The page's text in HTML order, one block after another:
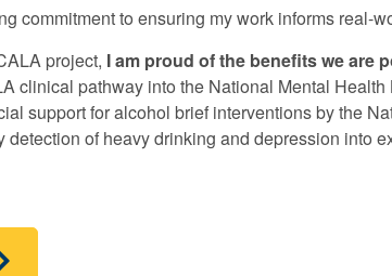
commitment to ensuring my work informs real-
project, I am proud of the benefits we are
clinical pathway into the National Mental
support for alcohol brief interventions by the
of heavy drinking and depression into